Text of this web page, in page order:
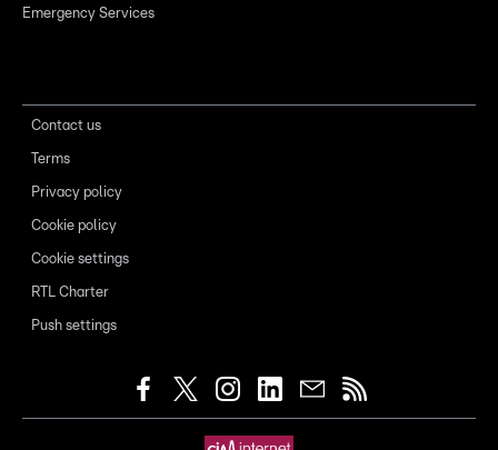
Emergency Services
Contact us
Terms
Privacy policy
Cookie policy
Cookie settings
RTL Charter
Push settings